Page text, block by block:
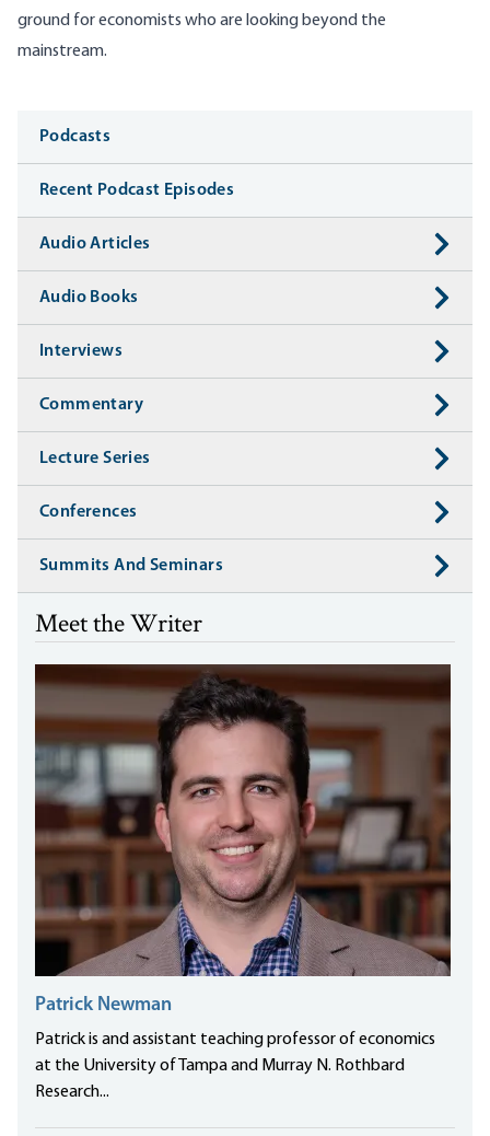
ground for economists who are looking beyond the
mainstream.
Media
Podcasts
Recent Podcast Episodes
Audio Articles
Audio Books
Interviews
Commentary
Lecture Series
Conferences
Summits And Seminars
Meet the Writer
Patrick Newman
Patrick is and assistant teaching professor of economics
at the University of Tampa and Murray N. Rothbard
Research...